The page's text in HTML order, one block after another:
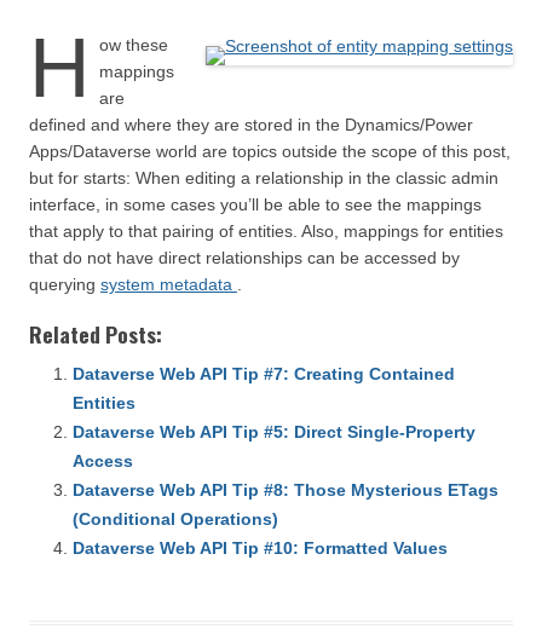
H
ow these
mappings
are
defined and where they are stored in the Dynamics/Power
Apps/Dataverse world are topics outside the scope of this post,
but for starts: When editing a relationship in the classic admin
interface, in some cases you’ll be able to see the mappings
that apply to that pairing of entities. Also, mappings for entities
that do not have direct relationships can be accessed by
querying system metadata .
Related Posts:
Dataverse Web API Tip #7: Creating Contained
Entities
Dataverse Web API Tip #5: Direct Single-Property
Access
Dataverse Web API Tip #8: Those Mysterious ETags
(Conditional Operations)
Dataverse Web API Tip #10: Formatted Values